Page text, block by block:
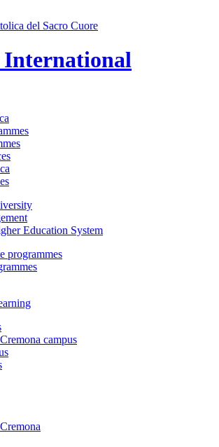
International
Education System
programmes
campus